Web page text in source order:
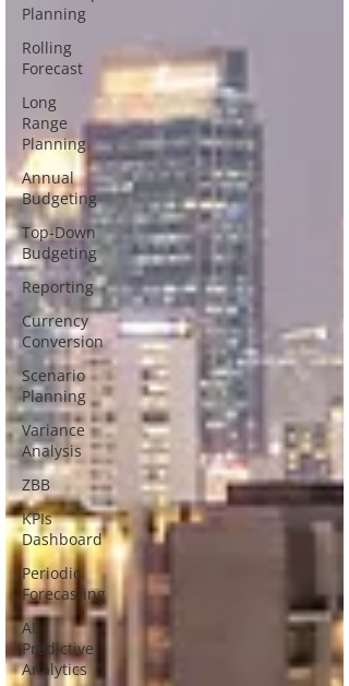
Planning
Rolling
Forecast
Long
Range
Planning
Annual
Budgeting
Top-Down
Budgeting
Reporting
Currency
Conversion
Scenario
Planning
Variance
Analysis
ZBB
KPIs
Dashboard
Periodic
Forecasting
AI
Predictive
Analytics